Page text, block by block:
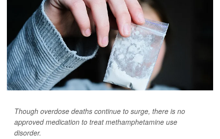
Though overdose deaths continue to surge, there is no
approved medication to treat methamphetamine use
disorder.